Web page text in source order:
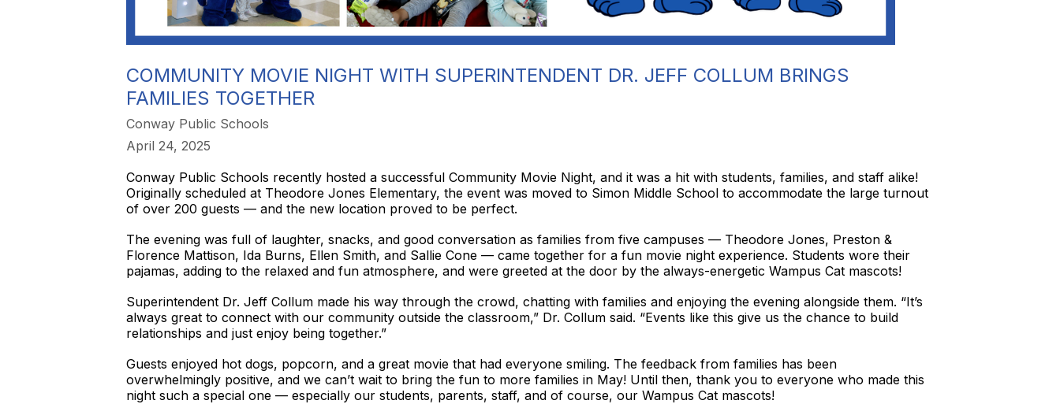
COMMUNITY MOVIE NIGHT WITH SUPERINTENDENT DR. JEFF COLLUM BRINGS
FAMILIES TOGETHER
Conway Public Schools
April 24, 2025
Conway Public Schools recently hosted a successful Community Movie Night, and it was a hit with students, families, and staff alike!
Originally scheduled at Theodore Jones Elementary, the event was moved to Simon Middle School to accommodate the large turnout
of over 200 guests — and the new location proved to be perfect.
The evening was full of laughter, snacks, and good conversation as families from five campuses — Theodore Jones, Preston &
Florence Mattison, Ida Burns, Ellen Smith, and Sallie Cone — came together for a fun movie night experience. Students wore their
pajamas, adding to the relaxed and fun atmosphere, and were greeted at the door by the always-energetic Wampus Cat mascots!
Superintendent Dr. Jeff Collum made his way through the crowd, chatting with families and enjoying the evening alongside them. “It’s
always great to connect with our community outside the classroom,” Dr. Collum said. “Events like this give us the chance to build
relationships and just enjoy being together.”
Guests enjoyed hot dogs, popcorn, and a great movie that had everyone smiling. The feedback from families has been
overwhelmingly positive, and we can’t wait to bring the fun to more families in May! Until then, thank you to everyone who made this
night such a special one — especially our students, parents, staff, and of course, our Wampus Cat mascots!